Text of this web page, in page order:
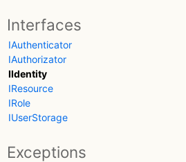
Interfaces
IAuthenticator
IAuthorizator
IIdentity
IResource
IRole
IUserStorage
Exceptions